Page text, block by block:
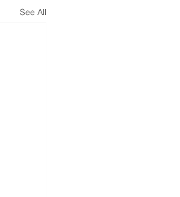
See All